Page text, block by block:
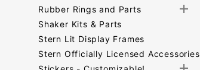
Rubber Rings and Parts
Shaker Kits & Parts
Stern Lit Display Frames
Stern Officially Licensed Accessories